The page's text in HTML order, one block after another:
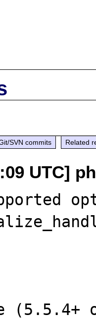
SVN commits Related
UTC]
(5.5.4+